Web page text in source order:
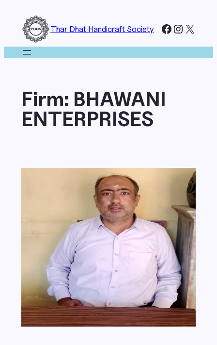
content
Thar Dhat Handicraft Society Facebook
X
Firm: BHAWANI
ENTERPRISES